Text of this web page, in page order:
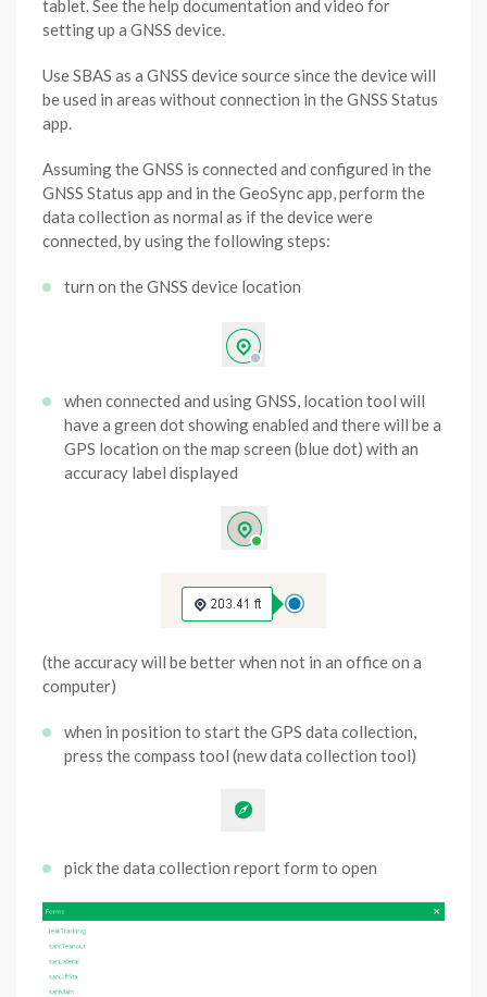
tablet. See the help documentation and video for
setting up a GNSS device.
Use SBAS as a GNSS device source since the device will
be used in areas without connection in the GNSS Status
app.
Assuming the GNSS is connected and configured in the
GNSS Status app and in the GeoSync app, perform the
data collection as normal as if the device were
connected, by using the following steps:
turn on the GNSS device location
when connected and using GNSS, location tool will
have a green dot showing enabled and there will be a
GPS location on the map screen (blue dot) with an
accuracy label displayed
(the accuracy will be better when not in an office on a
computer)
when in position to start the GPS data collection,
press the compass tool (new data collection tool)
pick the data collection report form to open